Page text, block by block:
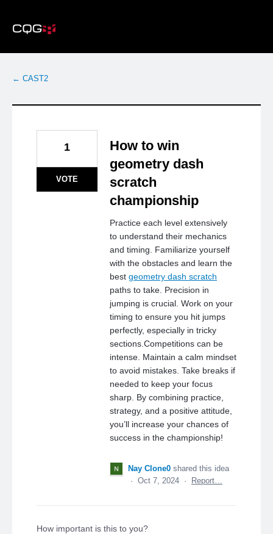
to
content
← CAST2
How to win
geometry dash
scratch
championship
Practice each level extensively
to understand their mechanics
and timing. Familiarize yourself
with the obstacles and learn the
best geometry dash scratch
paths to take. Precision in
jumping is crucial. Work on your
timing to ensure you hit jumps
perfectly, especially in tricky
sections.Competitions can be
intense. Maintain a calm mindset
to avoid mistakes. Take breaks if
needed to keep your focus
sharp. By combining practice,
strategy, and a positive attitude,
you’ll increase your chances of
success in the championship!
1
VOTE
Nay Clone0 shared this idea
· Oct 7, 2024 · Report…
How important is this to you?